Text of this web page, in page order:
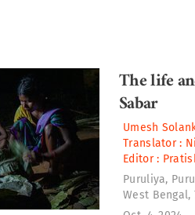
The life
Sabar
Umesh
Translator :
Editor :
Puruliya,
West Bengal,